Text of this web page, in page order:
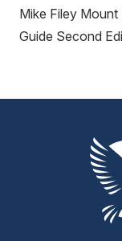
Mike Filey
Guide Second